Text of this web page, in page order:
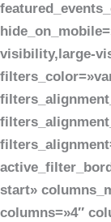
visibility,large-
start»
columns=»4″